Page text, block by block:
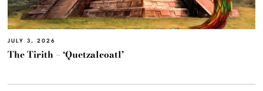
JULY 3, 2026
The Tirith – ‘Quetzalcoatl’